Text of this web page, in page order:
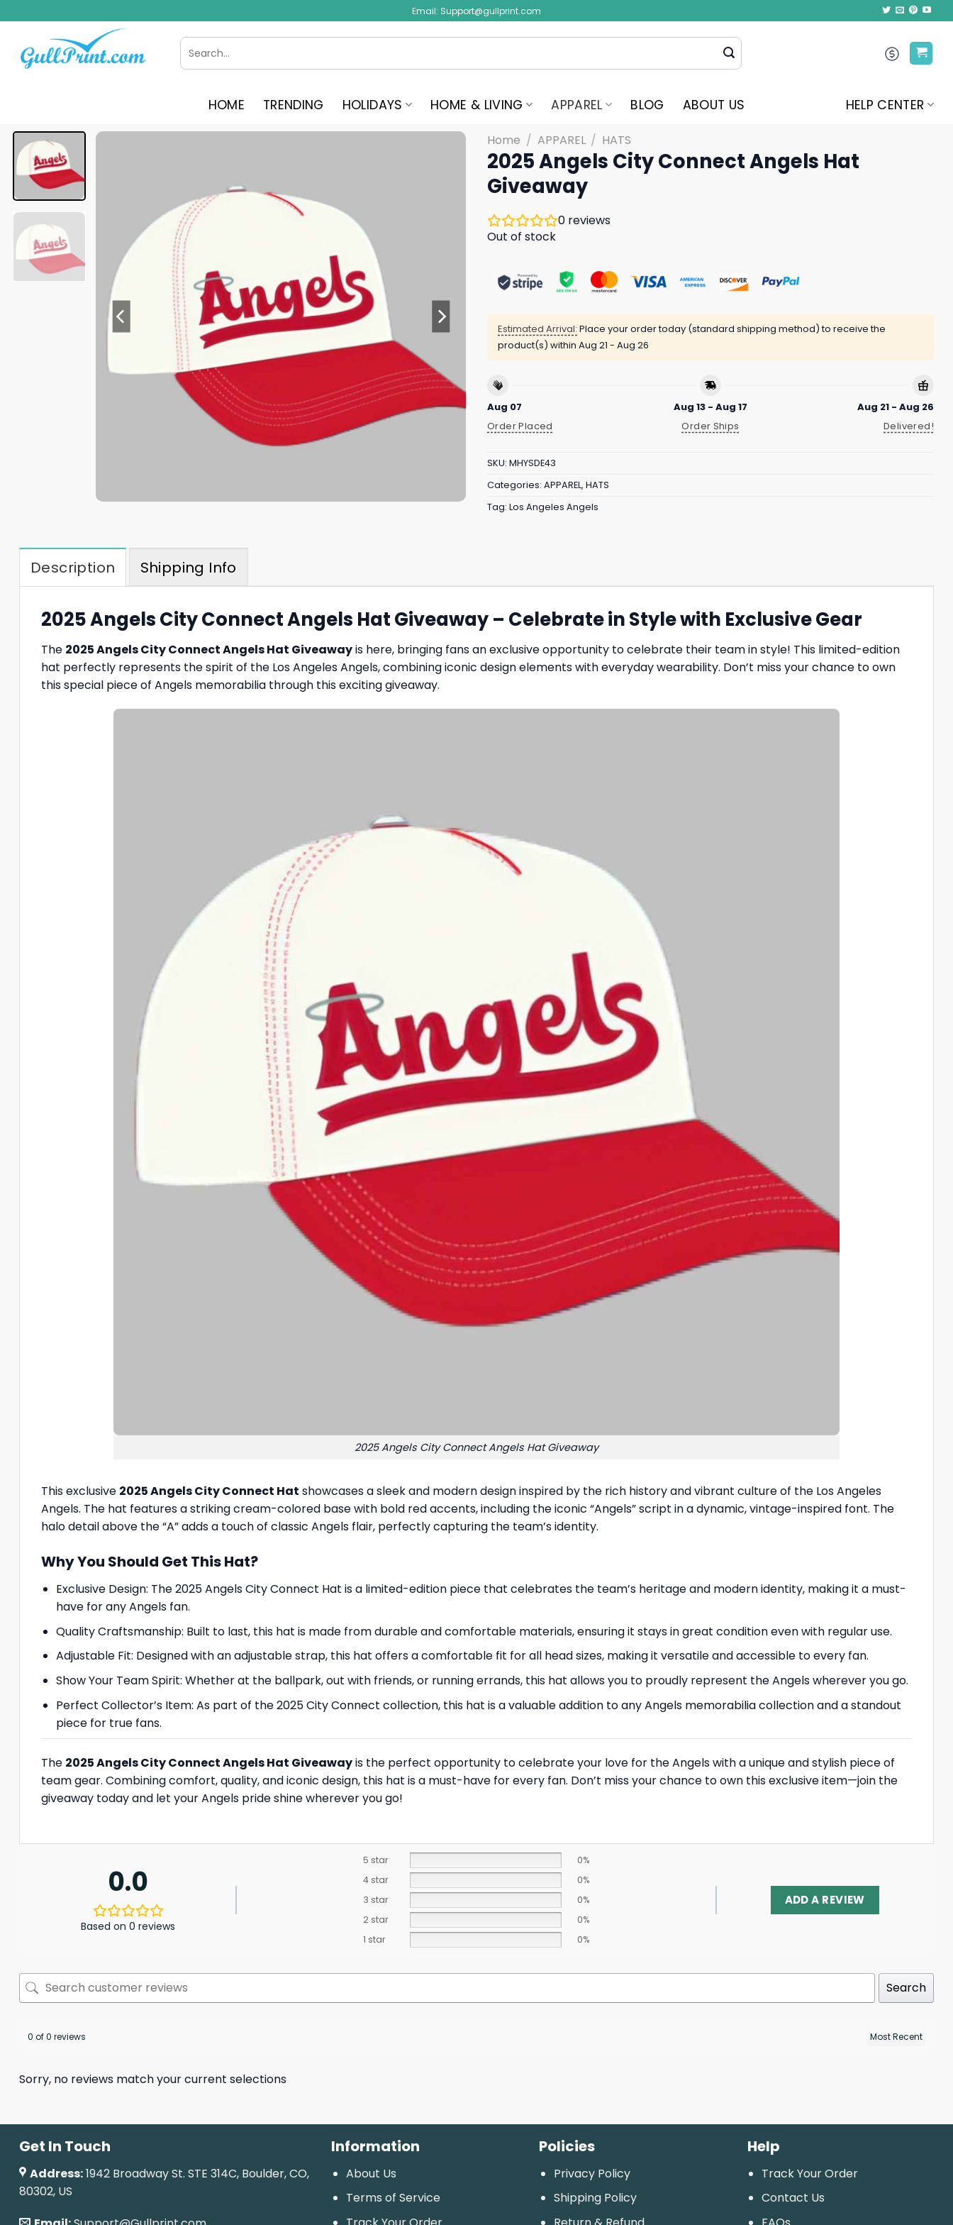
to
content
Email: Support@gullprint.com
Search
for:
HOME TRENDING HOLIDAYS HOME & LIVING APPAREL BLOG ABOUT US HELP CENTER
Home / APPAREL / HATS
2025 Angels City Connect Angels Hat
Giveaway
0 reviews
Out of stock
Estimated Arrival: Place your order today (standard shipping method) to receive the
product(s) within Aug 21 - Aug 26
Aug 07
Order Placed
Aug 13 - Aug 17
Order Ships
Aug 21 - Aug 26
Delivered!
SKU: MHYSDE43
Categories: APPAREL, HATS
Tag: Los Angeles Angels
Description Shipping Info
2025 Angels City Connect Angels Hat Giveaway – Celebrate in Style with Exclusive Gear
The 2025 Angels City Connect Angels Hat Giveawayis here, bringing fans an exclusive opportunity to celebrate their team in style! This limited-edition
hat perfectly represents the spirit of the Los Angeles Angels, combining iconic design elements with everyday wearability. Don’t miss your chance to own
this special piece of Angels memorabilia through this exciting giveaway.
2025 Angels City Connect Angels Hat Giveaway
This exclusive 2025 Angels City Connect Hat showcases a sleek and modern design inspired by the rich history and vibrant culture of the Los Angeles
Angels. The hat features a striking cream-colored base with bold red accents, including the iconic “Angels” script in a dynamic, vintage-inspired font. The
halo detail above the “A” adds a touch of classic Angels flair, perfectly capturing the team’s identity.
Why You Should Get This Hat?
Exclusive Design: The 2025 Angels City Connect Hat is a limited-edition piece that celebrates the team’s heritage and modern identity, making it a must-
have for any Angels fan.
Quality Craftsmanship: Built to last, this hat is made from durable and comfortable materials, ensuring it stays in great condition even with regular use.
Adjustable Fit: Designed with an adjustable strap, this hat offers a comfortable fit for all head sizes, making it versatile and accessible to every fan.
Show Your Team Spirit: Whether at the ballpark, out with friends, or running errands, this hat allows you to proudly represent the Angels wherever you go.
Perfect Collector’s Item: As part of the 2025 City Connect collection, this hat is a valuable addition to any Angels memorabilia collection and a standout
piece for true fans.
The 2025 Angels City Connect Angels Hat Giveawayis the perfect opportunity to celebrate your love for the Angels with a unique and stylish piece of
team gear. Combining comfort, quality, and iconic design, this hat is a must-have for every fan. Don’t miss your chance to own this exclusive item—join the
giveaway today and let your Angels pride shine wherever you go!
0.0
Based on 0 reviews
5 star
0%
4 star
0%
3 star
0%
2 star
0%
1 star
0%
ADD A REVIEW
Search
0 of 0 reviews
Sorry, no reviews match your current selections
Get In Touch
Address:1942 Broadway St. STE 314C, Boulder, CO,
80302, US
Information
About Us
Terms of Service
Policies
Privacy Policy
Shipping Policy
Help
Track Your Order
Contact Us